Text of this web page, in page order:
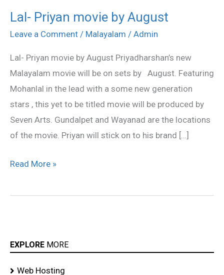
Lal- Priyan movie by August
Leave a Comment / Malayalam / Admin
Lal- Priyan movie by August Priyadharshan’s new
Malayalam movie will be on sets by August. Featuring
Mohanlal in the lead with a some new generation
stars , this yet to be titled movie will be produced by
Seven Arts. Gundalpet and Wayanad are the locations
of the movie. Priyan will stick on to his brand […]
Lal-
Priyan
by
August
Read More »
EXPLORE MORE
Web Hosting